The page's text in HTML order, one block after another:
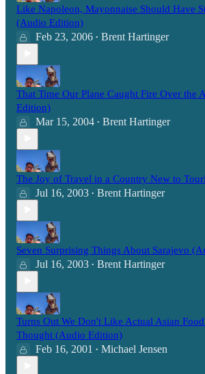
Like Napoleon, Mayonnaise Should Have
(Audio Edition)
Feb 23, 2006 • Brent Hartinger
That Time Our Plane Caught Fire Over the
Edition)
Mar 15, 2004 • Brent Hartinger
The Joy of Travel in a Country New to
Jul 16, 2003 • Brent Hartinger
Seven Surprising Things About Sarajevo
Jul 16, 2003 • Brent Hartinger
Turns Out We Don't Like Actual Asian
Thought (Audio Edition)
Feb 16, 2001 • Michael Jensen